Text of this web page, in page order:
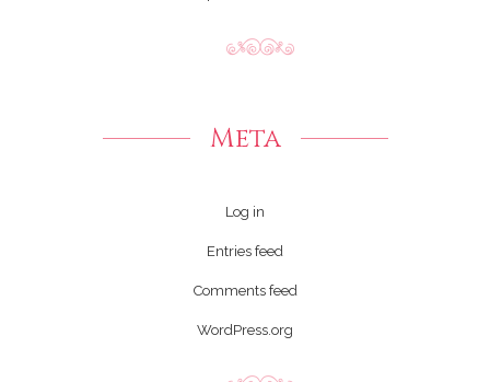
Meta
Log in
Entries feed
Comments feed
WordPress.org